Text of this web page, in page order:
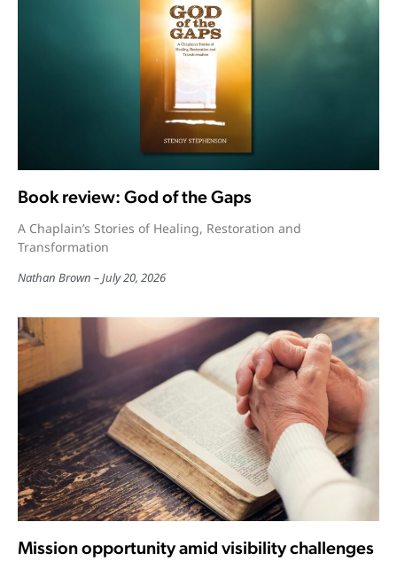
Book review: God of the Gaps
A Chaplain’s Stories of Healing, Restoration and
Transformation
Nathan Brown July 20, 2026
Mission opportunity amid visibility challenges